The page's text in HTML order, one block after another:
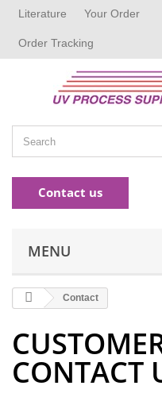
Literature Your Order
Order Tracking
Contact us
MENU
Contact
CONTACT